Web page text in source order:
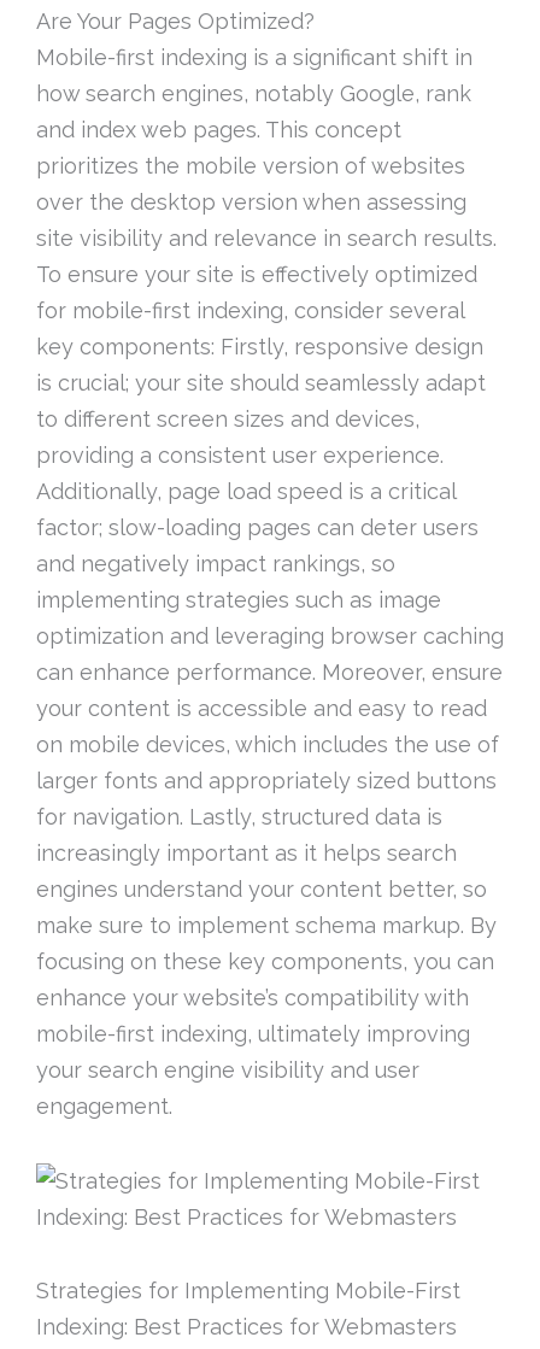
Are Your Pages Optimized?
Mobile-first indexing is a significant shift in
how search engines, notably Google, rank
and index web pages. This concept
prioritizes the mobile version of websites
over the desktop version when assessing
site visibility and relevance in search results.
To ensure your site is effectively optimized
for mobile-first indexing, consider several
key components: Firstly, responsive design
is crucial; your site should seamlessly adapt
to different screen sizes and devices,
providing a consistent user experience.
Additionally, page load speed is a critical
factor; slow-loading pages can deter users
and negatively impact rankings, so
implementing strategies such as image
optimization and leveraging browser caching
can enhance performance. Moreover, ensure
your content is accessible and easy to read
on mobile devices, which includes the use of
larger fonts and appropriately sized buttons
for navigation. Lastly, structured data is
increasingly important as it helps search
engines understand your content better, so
make sure to implement schema markup. By
focusing on these key components, you can
enhance your website’s compatibility with
mobile-first indexing, ultimately improving
your search engine visibility and user
engagement.
Strategies for Implementing Mobile-First
Indexing: Best Practices for Webmasters